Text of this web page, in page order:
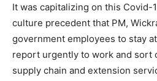
It was capitalizing on this Covid-
culture precedent that PM,
government employees to stay
report urgently to work and sort
supply chain and extension